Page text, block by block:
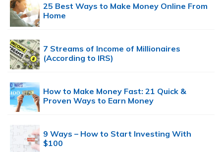
25 Best Ways to Make Money Online From
Home
7 Streams of Income of Millionaires
(According to IRS)
How to Make Money Fast: 21 Quick &
Proven Ways to Earn Money
9 Ways – How to Start Investing With
$100